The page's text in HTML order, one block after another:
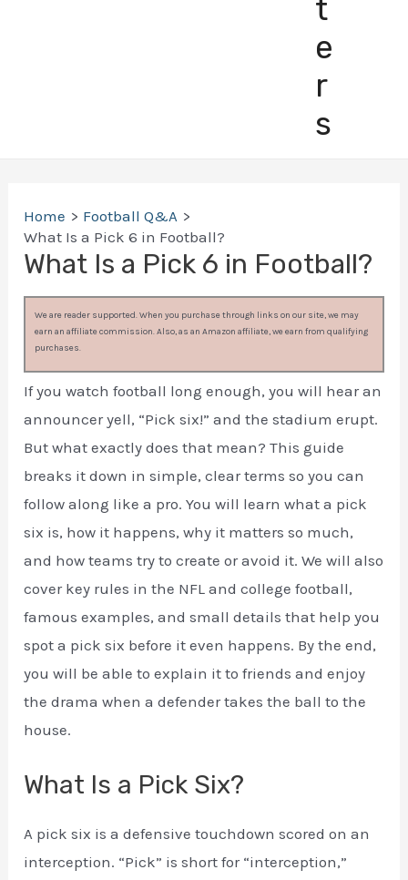
t
e
r
s
Home
Football Q&A
What Is a Pick 6 in Football?
What Is a Pick 6 in Football?
We are reader supported. When you purchase through links on our site, we may
earn an affiliate commission. Also, as an Amazon affiliate, we earn from qualifying
purchases.
If you watch football long enough, you will hear an
announcer yell, “Pick six!” and the stadium erupt.
But what exactly does that mean? This guide
breaks it down in simple, clear terms so you can
follow along like a pro. You will learn what a pick
six is, how it happens, why it matters so much,
and how teams try to create or avoid it. We will also
cover key rules in the NFL and college football,
famous examples, and small details that help you
spot a pick six before it even happens. By the end,
you will be able to explain it to friends and enjoy
the drama when a defender takes the ball to the
house.
What Is a Pick Six?
A pick six is a defensive touchdown scored on an
interception. “Pick” is short for “interception,”